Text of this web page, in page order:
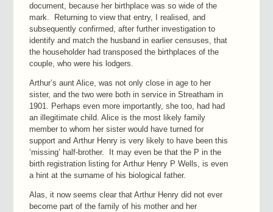
document, because her birthplace was so wide of the
mark. Returning to view that entry, I realised, and
subsequently confirmed, after further investigation to
identify and match the husband in earlier censuses, that
the householder had transposed the birthplaces of the
couple, who were his lodgers.
Arthur’s aunt Alice, was not only close in age to her
sister, and the two were both in service in Streatham in
1901. Perhaps even more importantly, she too, had had
an illegitimate child. Alice is the most likely family
member to whom her sister would have turned for
support and Arthur Henry is very likely to have been this
‘missing’ half-brother. It may even be that the P in the
birth registration listing for Arthur Henry P Wells, is even
a hint at the surname of his biological father.
Alas, it now seems clear that Arthur Henry did not ever
become part of the family of his mother and her